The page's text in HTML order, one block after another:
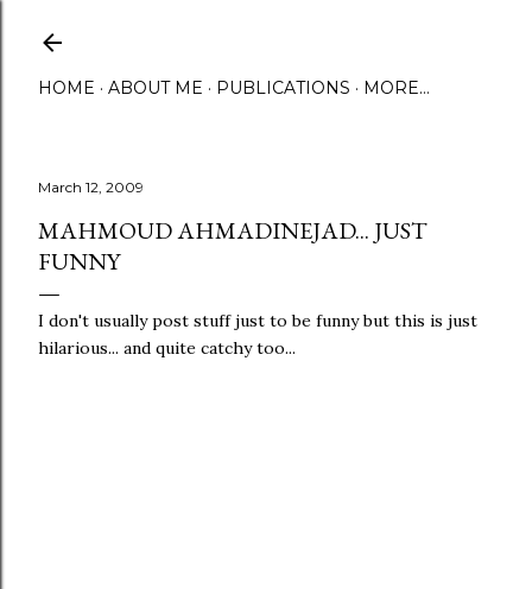
HOME ABOUT ME PUBLICATIONS MORE…
March 12, 2009
MAHMOUD AHMADINEJAD... JUST
FUNNY
I don't usually post stuff just to be funny but this is just
hilarious... and quite catchy too...